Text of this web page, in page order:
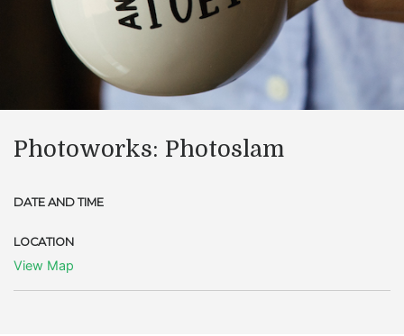
Photoworks: Photoslam
DATE AND TIME
LOCATION
View Map